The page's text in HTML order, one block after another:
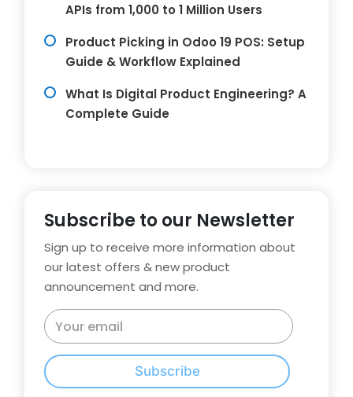
APIs from 1,000 to 1 Million Users
Product Picking in Odoo 19 POS: Setup
Guide & Workflow Explained
What Is Digital Product Engineering? A
Complete Guide
Subscribe to our Newsletter
Sign up to receive more information about
our latest offers & new product
announcement and more.
Subscribe